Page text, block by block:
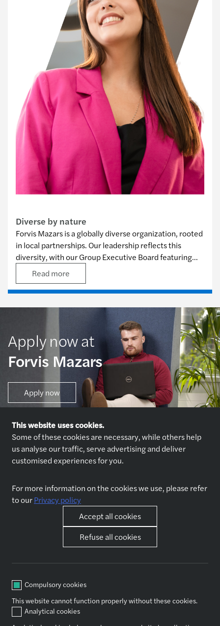
Diverse by nature
Forvis Mazars is a globally diverse organization, rooted
in local partnerships. Our leadership reflects this
diversity, with our Group Executive Board featuring
eight nationalities among its 12 members, and our
Group Governance Council comprising nine
nationalities out of 11 members. Embracing these
Read more
Apply now at
Forvis Mazars
Apply now
Explore jobs
About us
Our partners
Life at Forvis Mazars in
Best place to work award
Our junior roles
Traineeship opportunities
Our commitments
Other
This website uses cookies.
Some of these cookies are necessary, while others help
us analyse our traffic, serve advertising and deliver
customised experiences for you.
For more information on the cookies we use, please refer
to ourPrivacy policy
Accept all cookies
Refuse all cookies
Compulsory cookies
This website cannot function properly without these cookies.
Analytical cookies